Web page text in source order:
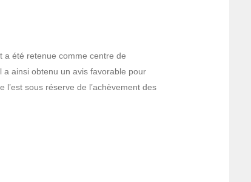
a été retenue comme centre de
a ainsi obtenu un avis favorable pour
sous réserve de l’achèvement des